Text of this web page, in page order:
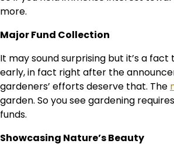
more.
Major Fund Collection
It may sound surprising but it’s a
early, in fact right after the
gardeners’ efforts deserve that. The
garden. So you see gardening
funds.
Showcasing Nature’s Beauty